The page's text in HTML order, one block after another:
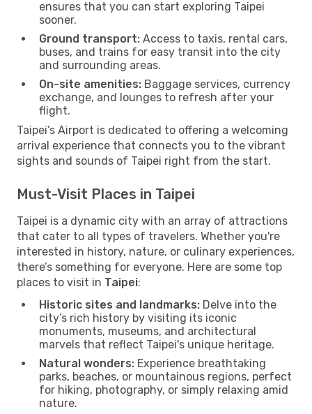
ensures that you can start exploring Taipei
sooner.
Ground transport: Access to taxis, rental cars,
buses, and trains for easy transit into the city
and surrounding areas.
On-site amenities: Baggage services, currency
exchange, and lounges to refresh after your
flight.
Taipei’s Airport is dedicated to offering a welcoming
arrival experience that connects you to the vibrant
sights and sounds of Taipei right from the start.
Must-Visit Places in Taipei
Taipei is a dynamic city with an array of attractions
that cater to all types of travelers. Whether you're
interested in history, nature, or culinary experiences,
there’s something for everyone. Here are some top
places to visit in Taipei:
Historic sites and landmarks: Delve into the
city’s rich history by visiting its iconic
monuments, museums, and architectural
marvels that reflect Taipei's unique heritage.
Natural wonders: Experience breathtaking
parks, beaches, or mountainous regions, perfect
for hiking, photography, or simply relaxing amid
nature.